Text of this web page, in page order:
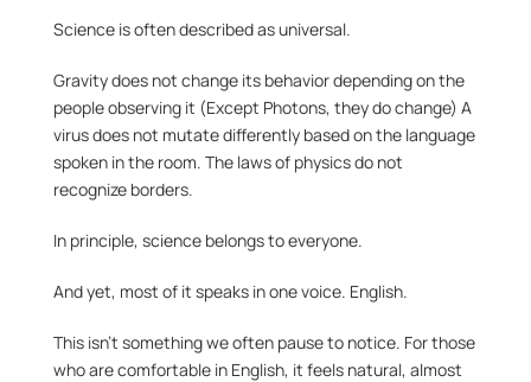
Science is often described as universal.
Gravity does not change its behavior depending on the
people observing it (Except Photons, they do change) A
virus does not mutate differently based on the language
spoken in the room. The laws of physics do not
recognize borders.
In principle, science belongs to everyone.
And yet, most of it speaks in one voice. English.
This isn’t something we often pause to notice. For those
who are comfortable in English, it feels natural, almost